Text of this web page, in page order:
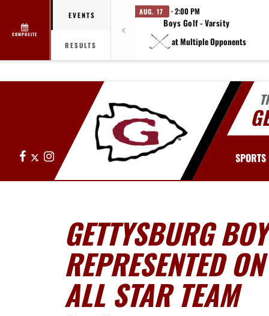
COMPOSITE
EVENTS
RESULTS
AUG. 17 · 2:00 PM
Boys Golf - Varsity
at Multiple Opponents
Facebook
X Instagram SPORTS
GETTYSBURG
REPRESENTED
ALL STAR TEAM